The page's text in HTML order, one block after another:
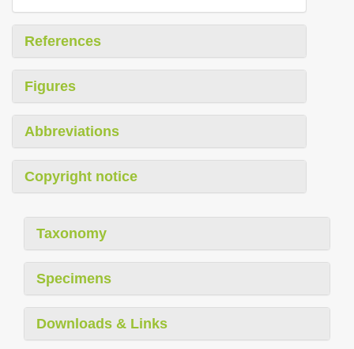
References
Figures
Abbreviations
Copyright notice
Taxonomy
Specimens
Downloads & Links